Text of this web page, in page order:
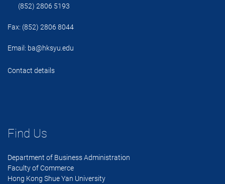
(852) 2806 5193
Fax: (852) 2806 8044
Email: ba@hksyu.edu
Contact details
Find Us
Department of Business Administration
Faculty of Commerce
Hong Kong Shue Yan University